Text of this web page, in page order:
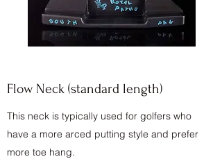
Flow Neck (standard length)
This neck is typically used for golfers who
have a more arced putting style and prefer
more toe hang.